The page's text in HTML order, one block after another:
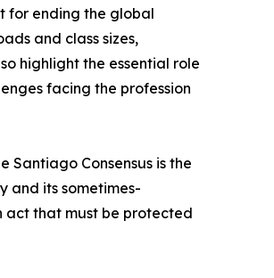
for ending the global
and class sizes,
highlight the essential role
facing the profession
Santiago Consensus is the
and its sometimes-
act that must be protected